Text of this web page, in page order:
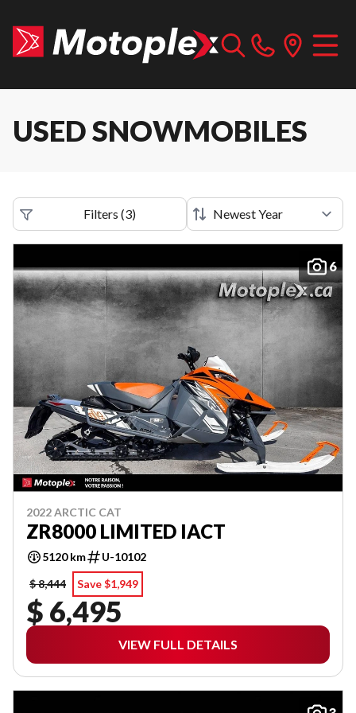
USED SNOWMOBILES
Filters (3)
6
2022 ARCTIC CAT
ZR8000 LIMITED IACT
5120 km
U-10102
$ 8,444
Save $1,949
$ 6,495
VIEW FULL DETAILS